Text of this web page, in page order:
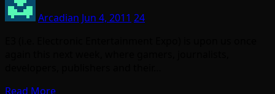
Arcadian Jun 4, 2011 24
Read More